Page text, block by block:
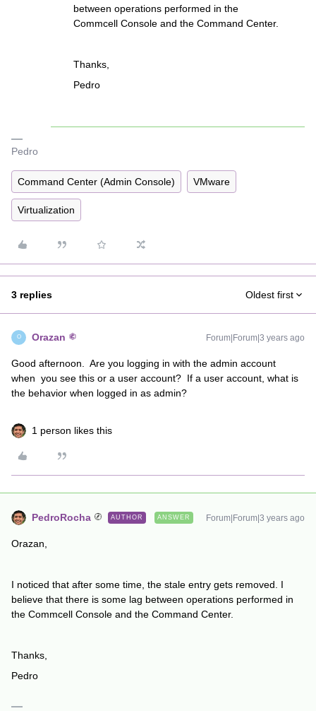
between operations performed in the
Commcell Console and the Command Center.
Thanks,
Pedro
Pedro
Command Center (Admin Console) VMware
Virtualization
3 replies Oldest first
O Orazan Forum|Forum|3 years ago
Good afternoon. Are you logging in with the admin account
when you see this or a user account? If a user account, what is
the behavior when logged in as admin?
1 person likes this
PedroRocha AUTHOR ANSWER Forum|Forum|3 years ago
Orazan,
I noticed that after some time, the stale entry gets removed. I
believe that there is some lag between operations performed in
the Commcell Console and the Command Center.
Thanks,
Pedro